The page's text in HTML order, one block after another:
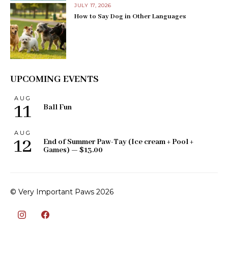
JULY 17, 2026
How to Say Dog in Other Languages
UPCOMING EVENTS
AUG
11 Ball Fun
AUG
12
End of Summer Paw-Tay (Ice cream + Pool +
Games) — $13.00
© Very Important Paws 2026